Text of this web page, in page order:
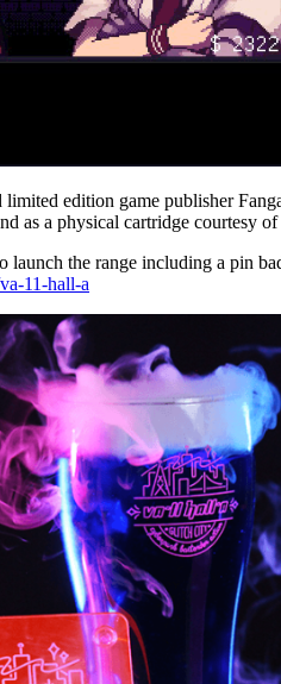
limited edition game publisher
as a physical cartridge courtesy
launch the range including a pin
11-hall-a